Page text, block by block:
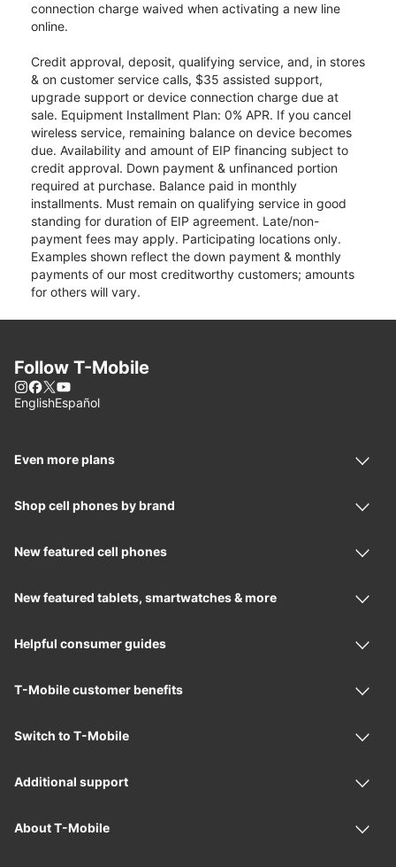
connection charge waived when activating a new line
online.
Credit approval, deposit, qualifying service, and, in stores
& on customer service calls, $35 assisted support,
upgrade support or device connection charge due at
sale. Equipment Installment Plan: 0% APR. If you cancel
wireless service, remaining balance on device becomes
due. Availability and amount of EIP financing subject to
credit approval. Down payment & unfinanced portion
required at purchase. Balance paid in monthly
installments. Must remain on qualifying service in good
standing for duration of EIP agreement. Late/non-
payment fees may apply. Participating locations only.
Examples shown reflect the down payment & monthly
payments of our most creditworthy customers; amounts
for others will vary.